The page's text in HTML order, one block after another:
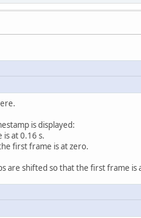
is displayed:
at 0.16 s.
first frame is at zero.
are shifted so that the first frame is